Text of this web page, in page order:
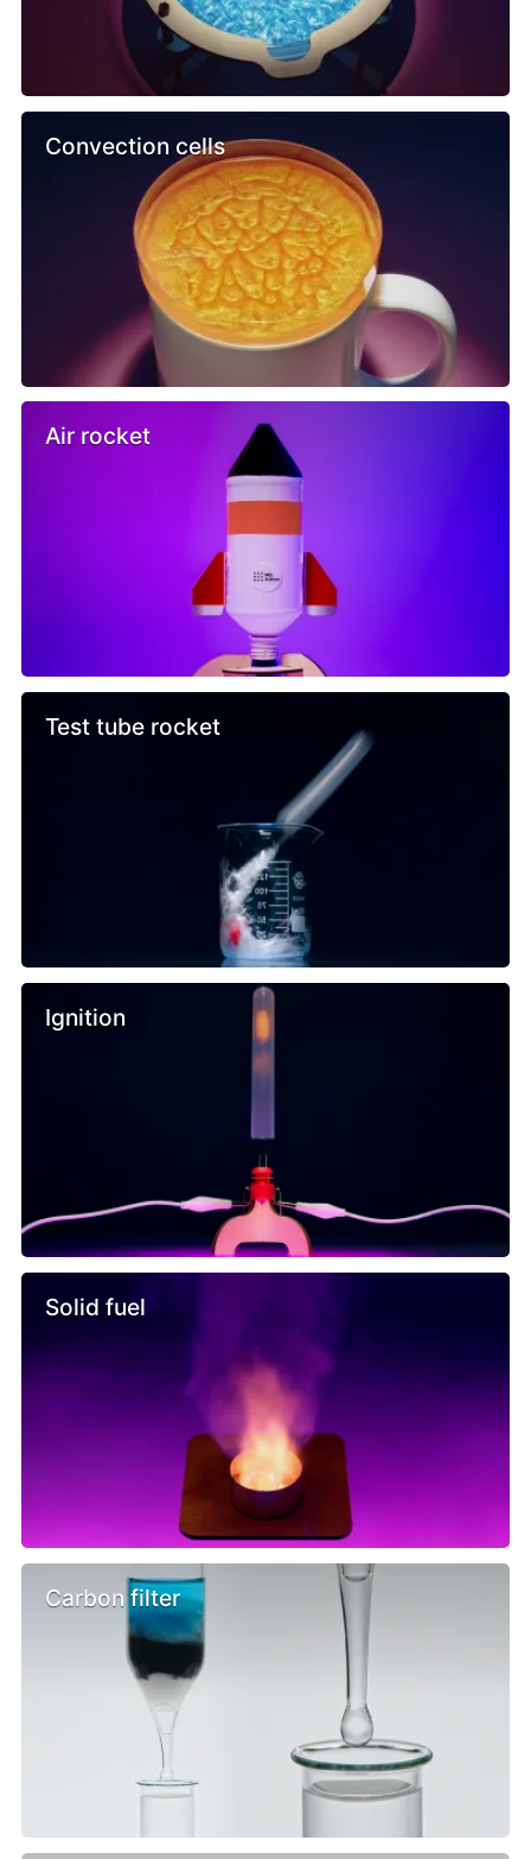
Convection cells
Air rocket
Test tube rocket
Ignition
Solid fuel
Carbon filter